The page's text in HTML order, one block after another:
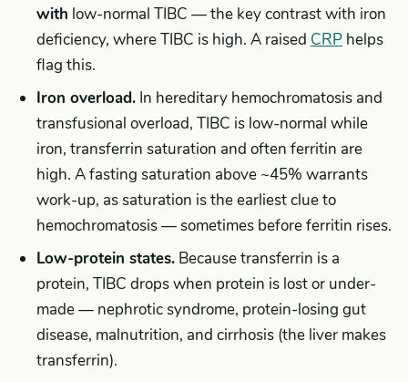
with low-normal TIBC — the key contrast with iron
deficiency, where TIBC is high. A raised CRP helps
flag this.
Iron overload. In hereditary hemochromatosis and
transfusional overload, TIBC is low-normal while
iron, transferrin saturation and often ferritin are
high. A fasting saturation above ~45% warrants
work-up, as saturation is the earliest clue to
hemochromatosis — sometimes before ferritin rises.
Low-protein states. Because transferrin is a
protein, TIBC drops when protein is lost or under-
made — nephrotic syndrome, protein-losing gut
disease, malnutrition, and cirrhosis (the liver makes
transferrin).